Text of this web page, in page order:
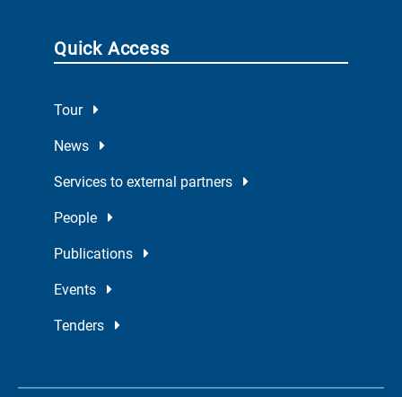
Quick Access
Tour
News
Services to external partners
People
Publications
Events
Tenders